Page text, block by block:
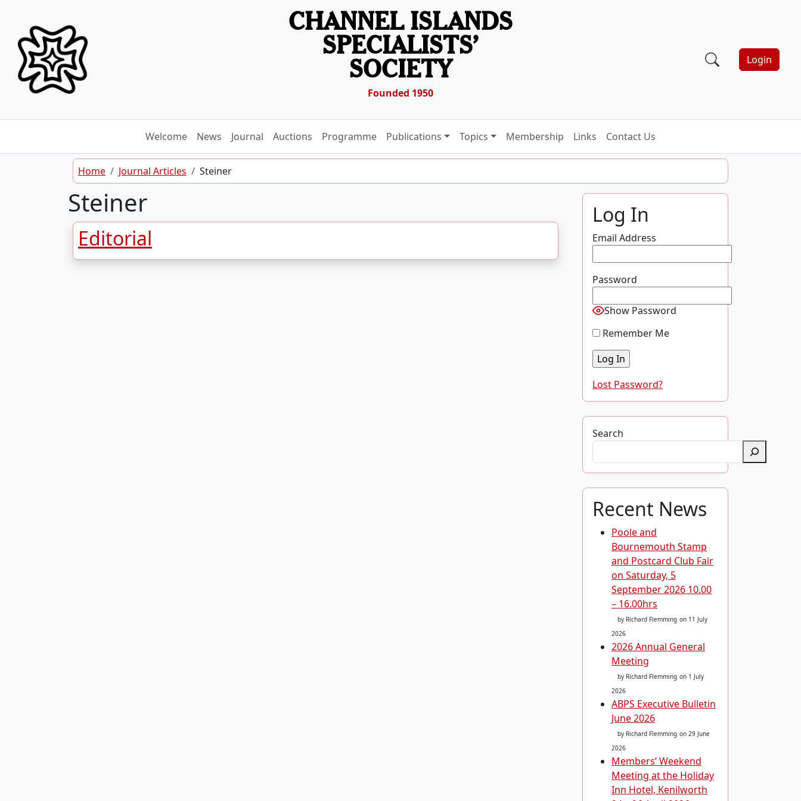
CHANNEL ISLANDS
SPECIALISTS’
SOCIETY
Founded 1950
Login
Welcome News Journal Auctions Programme Publications Topics Membership Links Contact Us
Home Journal Articles Steiner
Steiner
Editorial
Log In
Email Address
Password
Show Password
Remember Me
Lost Password?
Search
Recent News
Poole and
Bournemouth Stamp
and Postcard Club Fair
on Saturday, 5
September 2026 10.00
– 16.00hrs
by Richard Flemming on 11 July
2026
2026 Annual General
Meeting
by Richard Flemming on 1 July
2026
ABPS Executive Bulletin
June 2026
by Richard Flemming on 29 June
2026
Members’ Weekend
Meeting at the Holiday
Inn Hotel, Kenilworth